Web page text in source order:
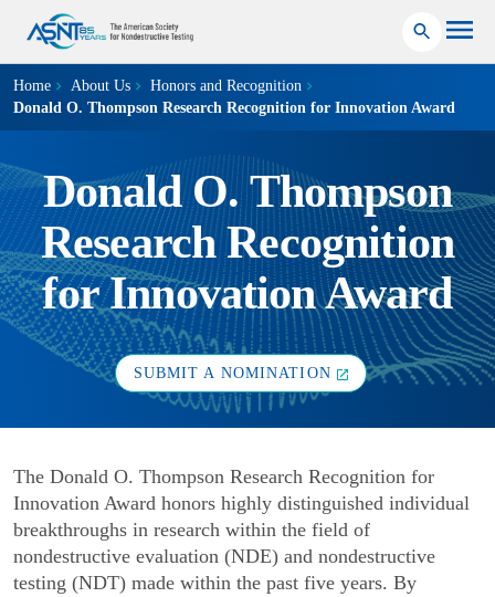
Home About Us
Honors and Recognition
Donald O. Thompson Research Recognition for Innovation Award
Donald O. Thompson
Research Recognition
for Innovation Award
SUBMIT A NOMINATION
The Donald O. Thompson Research Recognition for
Innovation Award honors highly distinguished individual
breakthroughs in research within the field of
nondestructive evaluation (NDE) and nondestructive
testing (NDT) made within the past five years. By